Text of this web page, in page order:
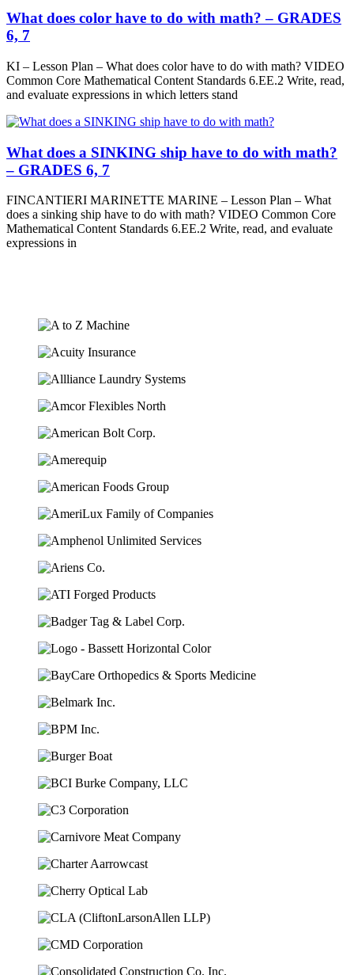
What does color have to do with math? – GRADES
6, 7
KI – Lesson Plan – What does color have to do with math? VIDEO
Common Core Mathematical Content Standards 6.EE.2 Write, read,
and evaluate expressions in which letters stand
What does a SINKING ship have to do with math?
– GRADES 6, 7
FINCANTIERI MARINETTE MARINE – Lesson Plan – What
does a sinking ship have to do with math? VIDEO Common Core
Mathematical Content Standards 6.EE.2 Write, read, and evaluate
expressions in